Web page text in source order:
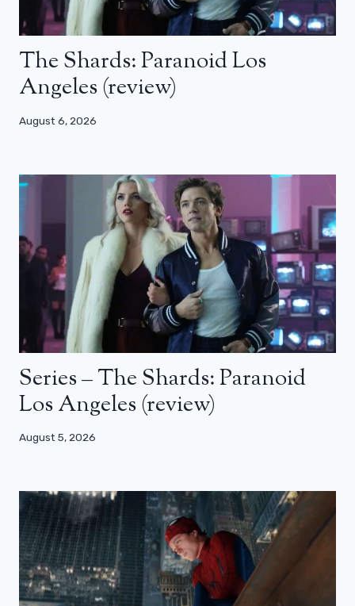
The Shards: Paranoid Los
Angeles (review)
August 6, 2026
Series – The Shards: Paranoid
Los Angeles (review)
August 5, 2026